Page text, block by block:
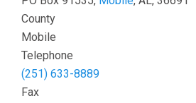
County
Mobile
Telephone
(251) 633-8889
Fax